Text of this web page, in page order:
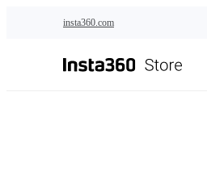
insta360.com